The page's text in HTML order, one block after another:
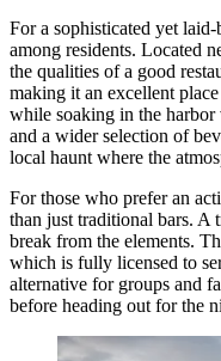
For a sophisticated yet
among residents. Located
the qualities of a good
making it an excellent
while soaking in the
and a wider selection of
local haunt where the
For those who prefer an
than just traditional bars. A
break from the elements.
which is fully licensed to
alternative for groups and
before heading out for the